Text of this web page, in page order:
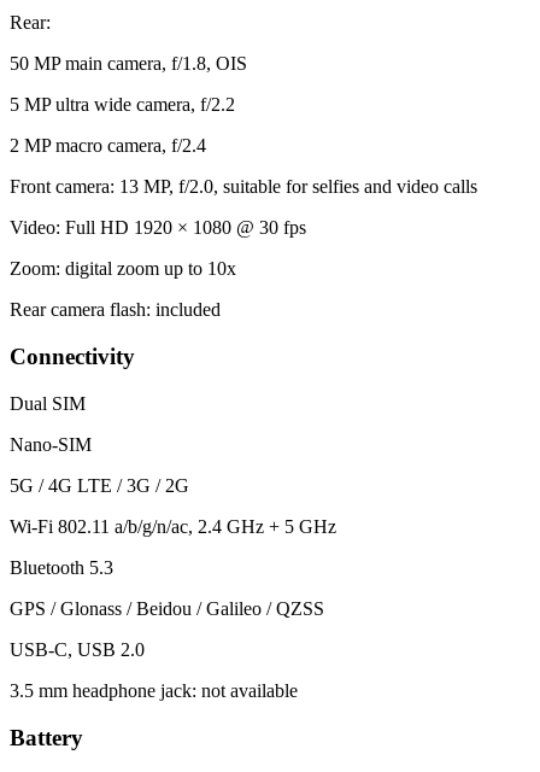
Rear:
50 MP main camera, f/1.8, OIS
5 MP ultra wide camera, f/2.2
2 MP macro camera, f/2.4
Front camera: 13 MP, f/2.0, suitable for selfies and video calls
Video: Full HD 1920 × 1080 @ 30 fps
Zoom: digital zoom up to 10x
Rear camera flash: included
Connectivity
Dual SIM
Nano-SIM
5G / 4G LTE / 3G / 2G
Wi-Fi 802.11 a/b/g/n/ac, 2.4 GHz + 5 GHz
Bluetooth 5.3
GPS / Glonass / Beidou / Galileo / QZSS
USB-C, USB 2.0
3.5 mm headphone jack: not available
Battery